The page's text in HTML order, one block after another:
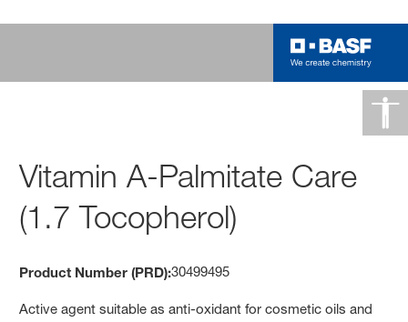
Vitamin A-Palmitate Care
(1.7 Tocopherol)
Product Number (PRD):30499495
Active agent suitable as anti-oxidant for cosmetic oils and